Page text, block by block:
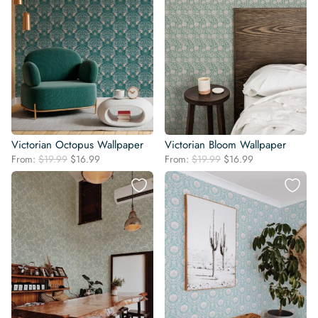
Victorian Octopus Wallpaper
From: $19.99 Original
price
was:
$16.99
price
is:
$16.99.
Victorian Bloom Wallpaper
From: $19.99 Original
price
was:
$19.99.
$16.99
price
$16.99.